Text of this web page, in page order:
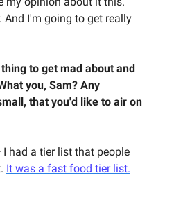
And I'm going to get really
to get mad about and
you, Sam? Any
that you'd like to air on
had a tier list that people
It was a fast food tier list.